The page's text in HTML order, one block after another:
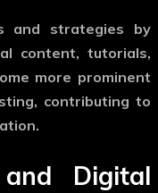
and strategies by
content, tutorials,
more prominent
, contributing to
Digital